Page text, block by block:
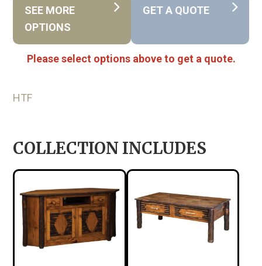
SEE MORE
OPTIONS
GET A QUOTE
Please select options above to get a quote.
HTF
COLLECTION INCLUDES